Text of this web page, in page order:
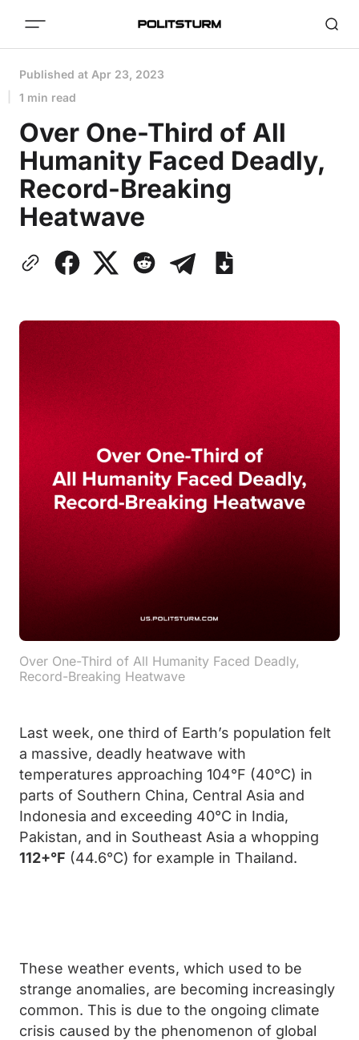
Published at Apr 23, 2023
1 min read
Over One-Third of All
Humanity Faced Deadly,
Record-Breaking
Heatwave
Over One-Third of All Humanity Faced Deadly,
Record-Breaking Heatwave
Last week, one third of Earth’s population felt
a massive, deadly heatwave with
temperatures approaching 104°F (40°C) in
parts of Southern China, Central Asia and
Indonesia and exceeding 40°C in India,
Pakistan, and in Southeast Asia a whopping
112+°F (44.6°C) for example in Thailand.
These weather events, which used to be
strange anomalies, are becoming increasingly
common. This is due to the ongoing climate
crisis caused by the phenomenon of global